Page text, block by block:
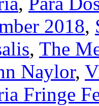
2018,
, The
Naylor,
Fringe